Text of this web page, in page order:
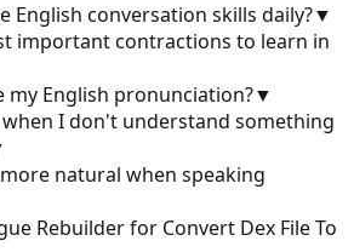
English conversation skills daily?▼
important contractions to learn in
my English pronunciation?▼
I don't understand something
natural when speaking
Rebuilder for Convert Dex File To